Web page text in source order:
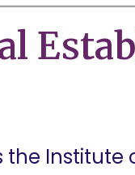
the